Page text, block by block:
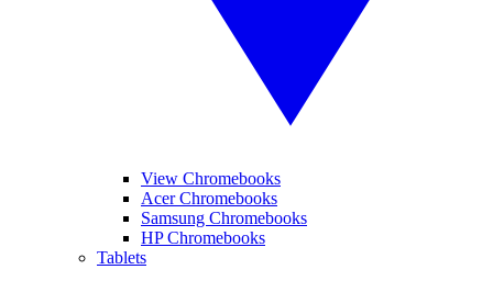
View Chromebooks
Acer Chromebooks
Samsung Chromebooks
HP Chromebooks
Tablets